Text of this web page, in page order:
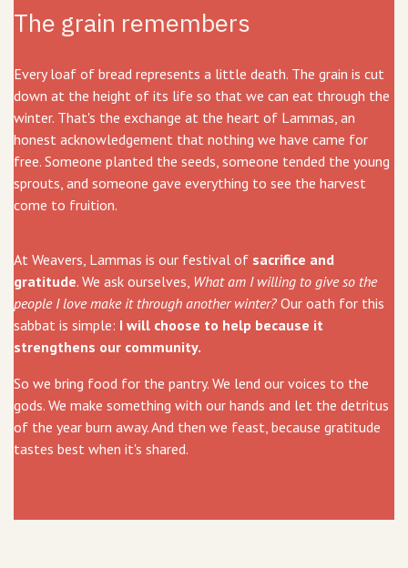
The grain remembers
Every loaf of bread represents a little death. The grain is cut
down at the height of its life so that we can eat through the
winter. That's the exchange at the heart of Lammas, an
honest acknowledgement that nothing we have came for
free. Someone planted the seeds, someone tended the young
sprouts, and someone gave everything to see the harvest
come to fruition.
At Weavers, Lammas is our festival of sacrifice and
gratitude. We ask ourselves, What am I willing to give so the
people I love make it through another winter? Our oath for this
sabbat is simple: I will choose to help because it
strengthens our community.
So we bring food for the pantry. We lend our voices to the
gods. We make something with our hands and let the detritus
of the year burn away. And then we feast, because gratitude
tastes best when it's shared.